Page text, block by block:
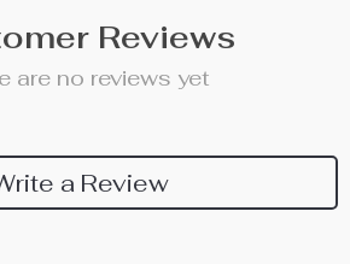
Reviews
are no reviews yet
a Review